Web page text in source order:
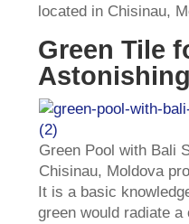
located in Chisinau,
Green Tile
Green Pool with Bali
Chisinau, Moldova
It is a basic
green would radiate